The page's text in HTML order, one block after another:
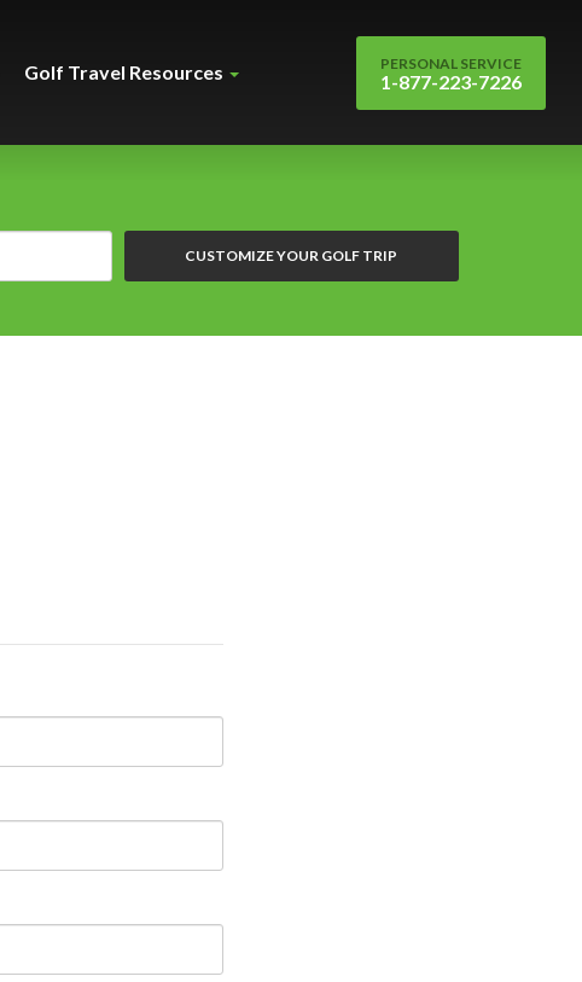
Golf Travel Resources PERSONAL SERVICE
1-877-223-7226
CUSTOMIZE YOUR GOLF TRIP